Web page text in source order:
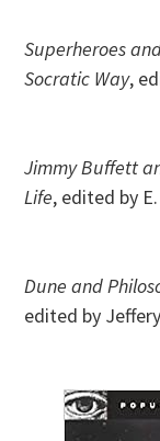
Superheroes
Socratic Way,
Jimmy Buffett
Life, edited by
Dune and
edited by